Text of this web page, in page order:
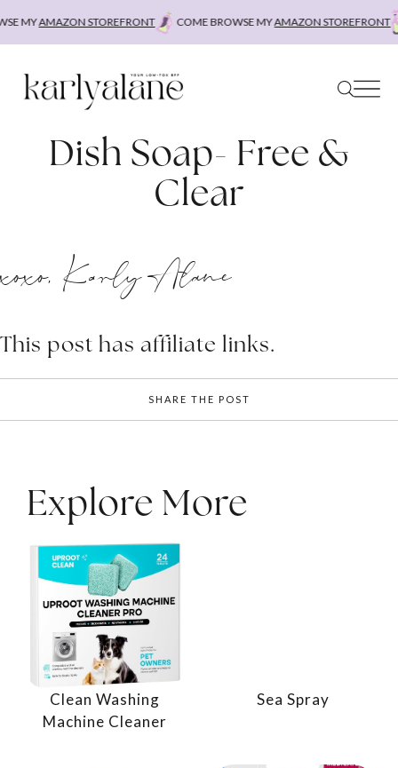
MYAMAZON STOREFRONT COME BROWSE MYAMAZON STOREFRONT
Dish Soap- Free &
Clear
xoxo, Karly Alane
This post has affiliate links.
SHARE THE POST
Explore More
Clean Washing
Machine Cleaner
Sea Spray